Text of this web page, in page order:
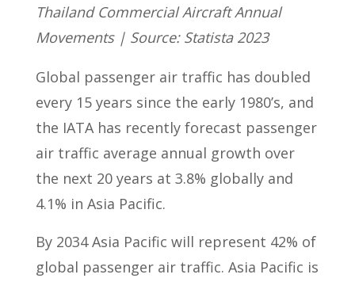
Thailand Commercial Aircraft Annual
Movements | Source: Statista 2023
Global passenger air traffic has doubled
every 15 years since the early 1980’s, and
the IATA has recently forecast passenger
air traffic average annual growth over
the next 20 years at 3.8% globally and
4.1% in Asia Pacific.
By 2034 Asia Pacific will represent 42% of
global passenger air traffic. Asia Pacific is